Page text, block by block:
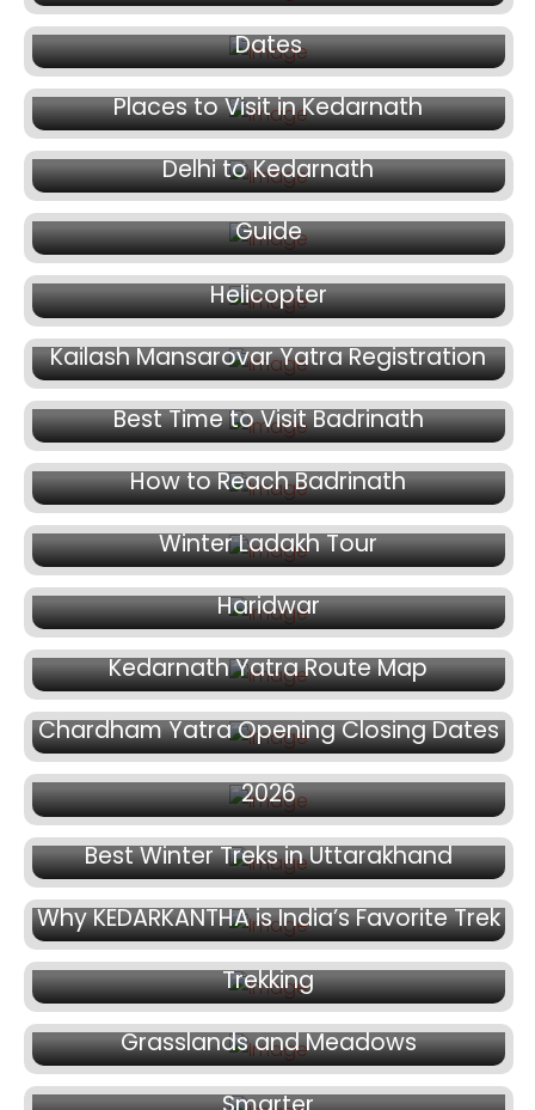
Hemkund Sahib Opening and Closing
Dates
March 10, 2026
Places to Visit in Kedarnath
February 24, 2026
Delhi to Kedarnath
February 9, 2026
Kedarnath Helicopter Tickets Booking
Guide
January 30, 2026
Char Dham Yatra by Road or by
Helicopter
January 29, 2026
Kailash Mansarovar Yatra Registration
January 27, 2026
Best Time to Visit Badrinath
January 21, 2026
How to Reach Badrinath
January 13, 2026
Winter Ladakh Tour
January 7, 2026
How to Plan Chardham Yatra from
Haridwar
December 22, 2025
Kedarnath Yatra Route Map
December 18, 2025
Chardham Yatra Opening Closing Dates
December 15, 2025
How to Register for Chardham Yatra
2026
November 7, 2025
Best Winter Treks in Uttarakhand
October 29, 2025
Why KEDARKANTHA is India’s Favorite Trek
October 23, 2025
Best Food to Eat During Himalayan
Trekking
October 16, 2025
Beas Kund Trek | Explore Stunning
Grasslands and Meadows
April 20, 2025
Why Paying Extra for a Trek Can Be